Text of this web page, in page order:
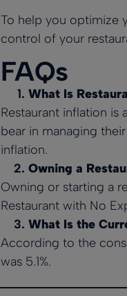
To help you optimize
control of your
FAQs
What Is
Restaurant inflation
bear in managing
inflation.
Owning a
Owning or starting a
Restaurant with No
What Is the
According to the
was 5.1%.